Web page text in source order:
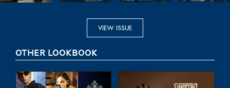
VIEW ISSUE
OTHER LOOKBOOK